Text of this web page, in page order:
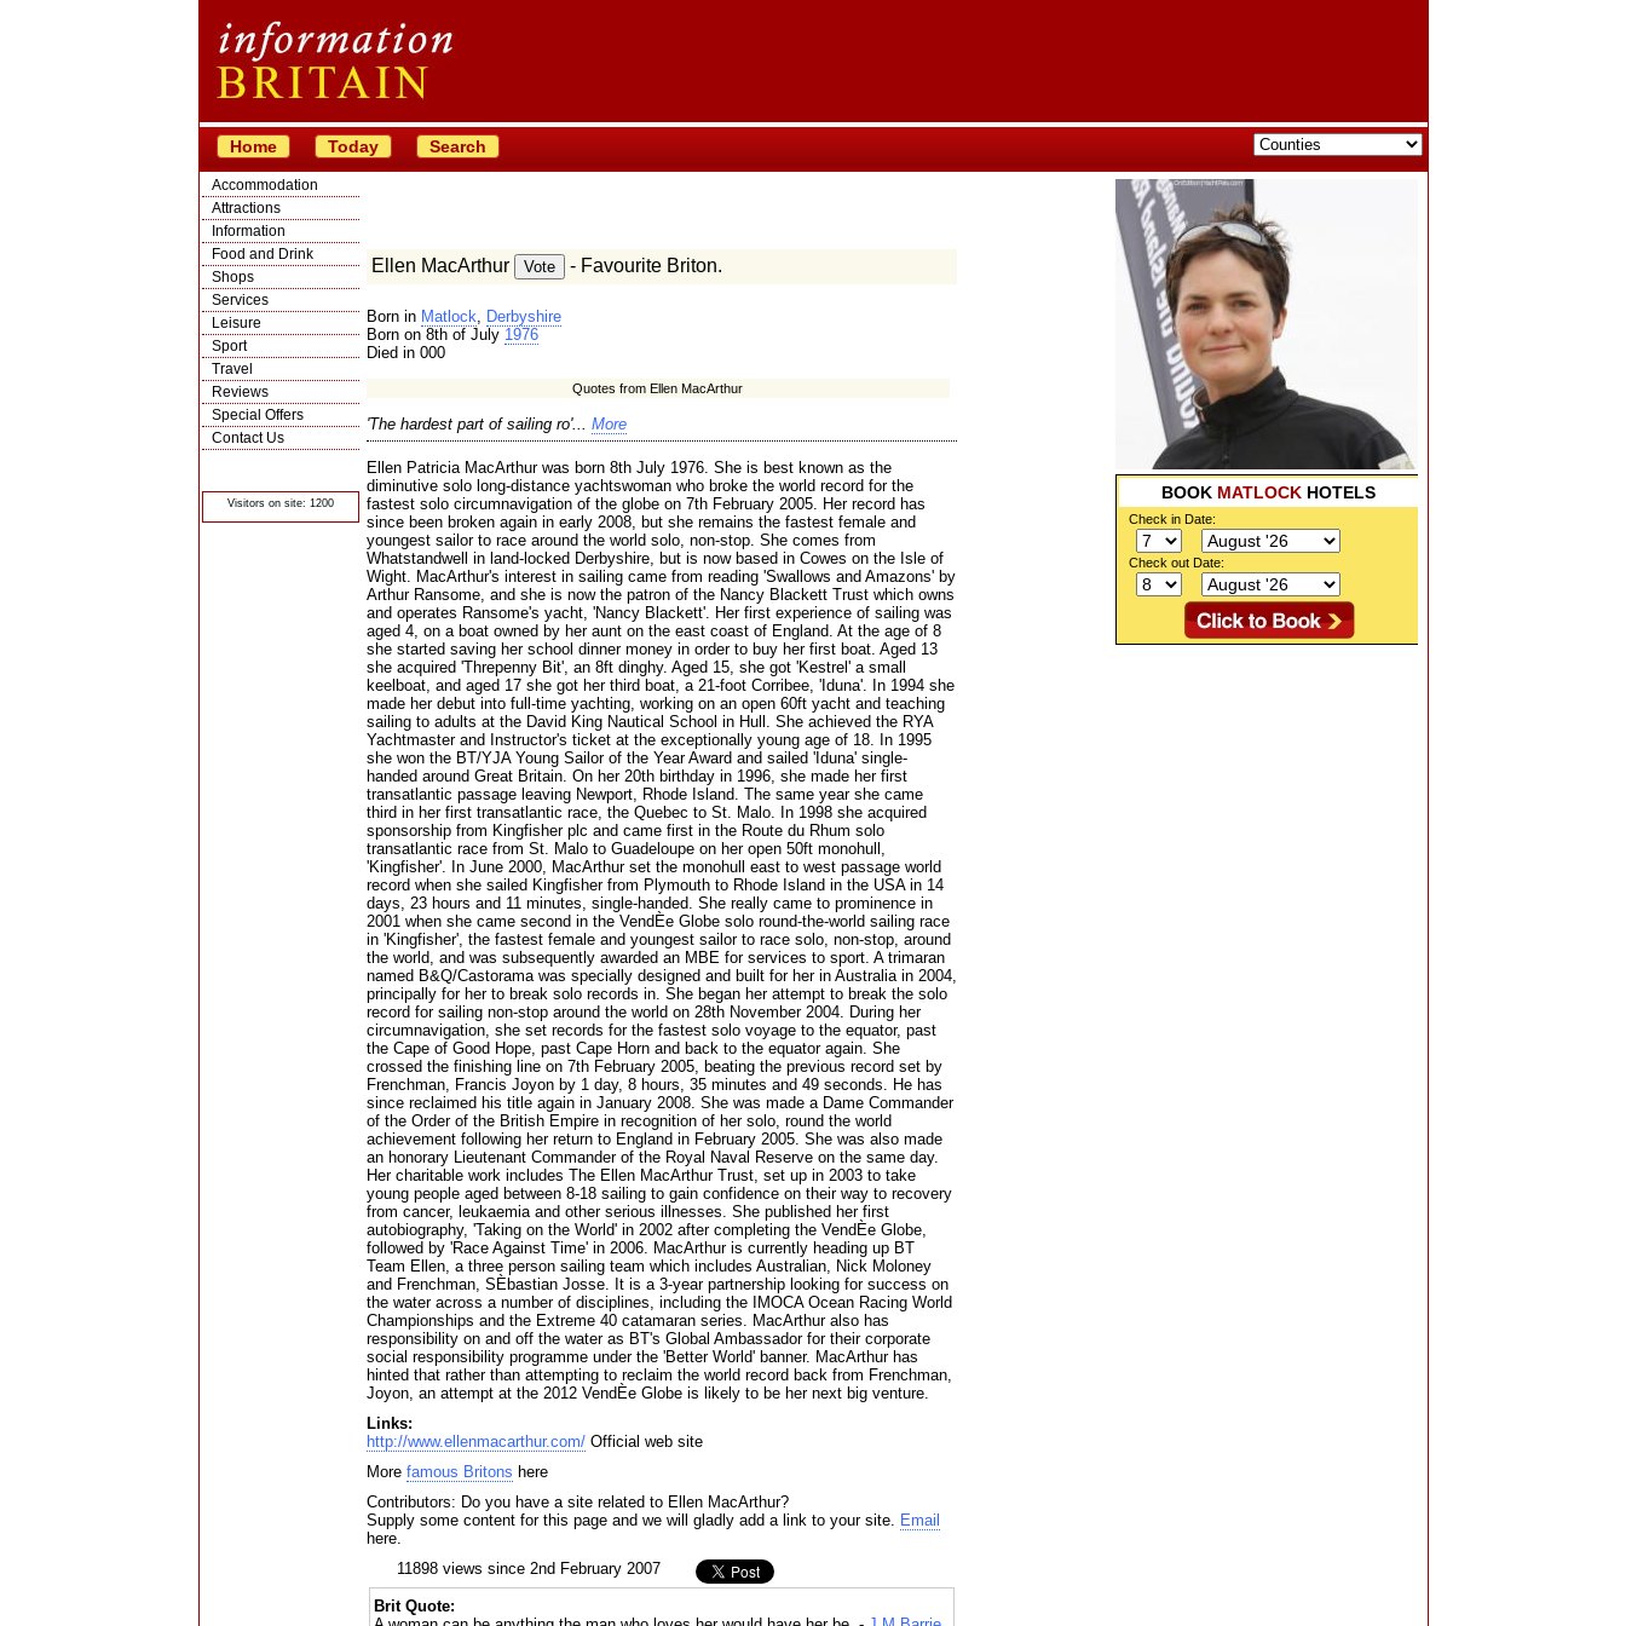
Home Today Search
Accommodation
Attractions
Information
Food and Drink
Shops
Services
Leisure
Sport
Travel
Reviews
Special Offers
Contact Us
Visitors on site: 1200
BOOK MATLOCK HOTELS
Check in Date:
Check out Date:
Ellen MacArthur - Favourite Briton.
Born in Matlock, Derbyshire
Born on 8th of July 1976
Died in 000
Quotes from Ellen MacArthur
'The hardest part of sailing ro'... More
Ellen Patricia MacArthur was born 8th July 1976. She is best known as the
diminutive solo long-distance yachtswoman who broke the world record for the
fastest solo circumnavigation of the globe on 7th February 2005. Her record has
since been broken again in early 2008, but she remains the fastest female and
youngest sailor to race around the world solo, non-stop. She comes from
Whatstandwell in land-locked Derbyshire, but is now based in Cowes on the Isle of
Wight. MacArthur's interest in sailing came from reading 'Swallows and Amazons' by
Arthur Ransome, and she is now the patron of the Nancy Blackett Trust which owns
and operates Ransome's yacht, 'Nancy Blackett'. Her first experience of sailing was
aged 4, on a boat owned by her aunt on the east coast of England. At the age of 8
she started saving her school dinner money in order to buy her first boat. Aged 13
she acquired 'Threpenny Bit', an 8ft dinghy. Aged 15, she got 'Kestrel' a small
keelboat, and aged 17 she got her third boat, a 21-foot Corribee, 'Iduna'. In 1994 she
made her debut into full-time yachting, working on an open 60ft yacht and teaching
sailing to adults at the David King Nautical School in Hull. She achieved the RYA
Yachtmaster and Instructor's ticket at the exceptionally young age of 18. In 1995
she won the BT/YJA Young Sailor of the Year Award and sailed 'Iduna' single-
handed around Great Britain. On her 20th birthday in 1996, she made her first
transatlantic passage leaving Newport, Rhode Island. The same year she came
third in her first transatlantic race, the Quebec to St. Malo. In 1998 she acquired
sponsorship from Kingfisher plc and came first in the Route du Rhum solo
transatlantic race from St. Malo to Guadeloupe on her open 50ft monohull,
'Kingfisher'. In June 2000, MacArthur set the monohull east to west passage world
record when she sailed Kingfisher from Plymouth to Rhode Island in the USA in 14
days, 23 hours and 11 minutes, single-handed. She really came to prominence in
2001 when she came second in the VendÈe Globe solo round-the-world sailing race
in 'Kingfisher', the fastest female and youngest sailor to race solo, non-stop, around
the world, and was subsequently awarded an MBE for services to sport. A trimaran
named B&Q/Castorama was specially designed and built for her in Australia in 2004,
principally for her to break solo records in. She began her attempt to break the solo
record for sailing non-stop around the world on 28th November 2004. During her
circumnavigation, she set records for the fastest solo voyage to the equator, past
the Cape of Good Hope, past Cape Horn and back to the equator again. She
crossed the finishing line on 7th February 2005, beating the previous record set by
Frenchman, Francis Joyon by 1 day, 8 hours, 35 minutes and 49 seconds. He has
since reclaimed his title again in January 2008. She was made a Dame Commander
of the Order of the British Empire in recognition of her solo, round the world
achievement following her return to England in February 2005. She was also made
an honorary Lieutenant Commander of the Royal Naval Reserve on the same day.
Her charitable work includes The Ellen MacArthur Trust, set up in 2003 to take
young people aged between 8-18 sailing to gain confidence on their way to recovery
from cancer, leukaemia and other serious illnesses. She published her first
autobiography, 'Taking on the World' in 2002 after completing the VendÈe Globe,
followed by 'Race Against Time' in 2006. MacArthur is currently heading up BT
Team Ellen, a three person sailing team which includes Australian, Nick Moloney
and Frenchman, SÈbastian Josse. It is a 3-year partnership looking for success on
the water across a number of disciplines, including the IMOCA Ocean Racing World
Championships and the Extreme 40 catamaran series. MacArthur also has
responsibility on and off the water as BT's Global Ambassador for their corporate
social responsibility programme under the 'Better World' banner. MacArthur has
hinted that rather than attempting to reclaim the world record back from Frenchman,
Joyon, an attempt at the 2012 VendÈe Globe is likely to be her next big venture.
Links:
http://www.ellenmacarthur.com/Official web site
More famous Britons here
Contributors: Do you have a site related to Ellen MacArthur?
Supply some content for this page and we will gladly add a link to your site. Email
here.
11898 views since 2nd February 2007
Brit Quote: